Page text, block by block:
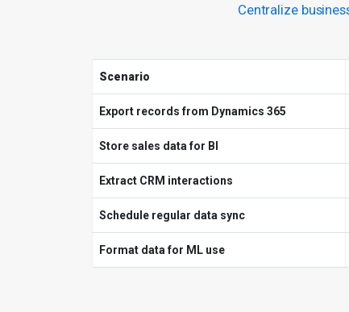
Centralize
Scenario
Export records from Dynamics 365
Store sales data for BI
Extract CRM interactions
Schedule regular data sync
Format data for ML use